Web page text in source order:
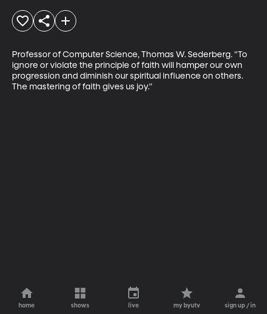
Professor of Computer Science, Thomas W. Sederberg. "To
ignore or violate the principle of faith will hamper our own
progression and diminish our spiritual influence on others.
The mastering of faith gives us joy."
home shows live my byutv sign up / in